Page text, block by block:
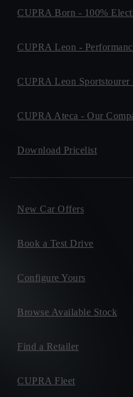
CUPRA Born - 100%
CUPRA Leon -
CUPRA Leon Sportstourer
CUPRA Ateca - Our
Download Pricelist
New Car Offers
Book a Test Drive
Configure Yours
Browse Available Stock
Find a Retailer
CUPRA Fleet